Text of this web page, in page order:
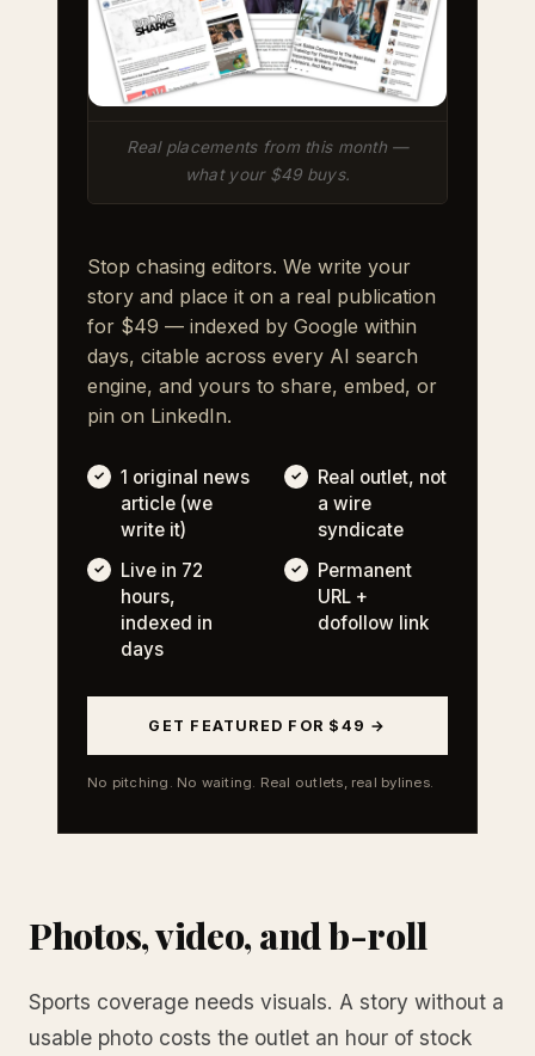
Real placements from this month —
what your $49 buys.
Stop chasing editors. We write your
story and place it on a real publication
for $49 — indexed by Google within
days, citable across every AI search
engine, and yours to share, embed, or
pin on LinkedIn.
1 original news
article (we
write it)
Real outlet, not
a wire
syndicate
Live in 72
hours,
indexed in
days
Permanent
URL +
dofollow link
GET FEATURED FOR $49 →
No pitching. No waiting. Real outlets, real bylines.
Photos, video, and b-roll
Sports coverage needs visuals. A story without a
usable photo costs the outlet an hour of stock